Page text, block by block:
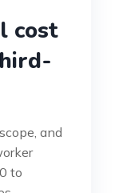
cost
and
to